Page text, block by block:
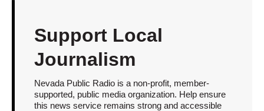
Support Local
Journalism
Nevada Public Radio is a non-profit, member-
supported, public media organization. Help ensure
this news service remains strong and accessible